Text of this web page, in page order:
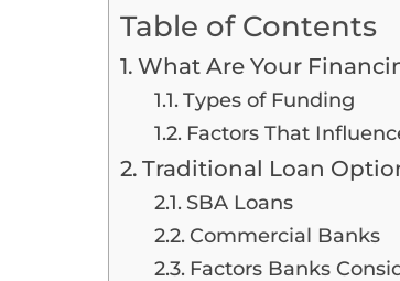
Table of Contents
What Are Your
Types of Funding
Factors That
Traditional Loan
SBA Loans
Commercial Banks
Factors Banks